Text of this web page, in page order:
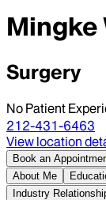
Mingke
Surgery
No Patient
212-431-6463
View location
Book an
About Me
Industry